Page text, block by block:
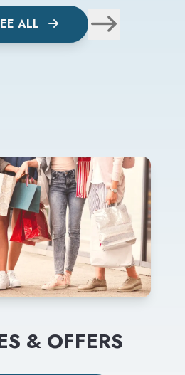
ALL
& OFFERS